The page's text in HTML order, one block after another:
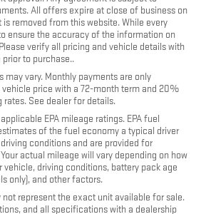
All offers expire at close of business on
removed from this website. While every
ensure the accuracy of the information on
verify all pricing and vehicle details with
to purchase..
may vary. Monthly payments are only
price with a 72-month term and 20%
See dealer for details.
EPA mileage ratings. EPA fuel
of the fuel economy a typical driver
conditions and are provided for
actual mileage will vary depending on how
vehicle, driving conditions, battery pack age
only), and other factors.
represent the exact unit available for sale.
and all specifications with a dealership